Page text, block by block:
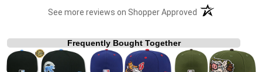
See more reviews on Shopper Approved (opens in a new
Frequently Bought Together